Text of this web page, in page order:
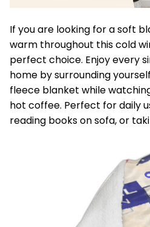
If you are looking for a soft
warm throughout this cold
perfect choice. Enjoy every
home by surrounding
fleece blanket while
hot coffee. Perfect for daily
reading books on sofa, or